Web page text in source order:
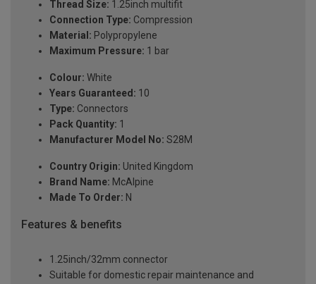
Thread Size: 1.25inch multifit
Connection Type: Compression
Material: Polypropylene
Maximum Pressure: 1 bar
Colour: White
Years Guaranteed: 10
Type: Connectors
Pack Quantity: 1
Manufacturer Model No: S28M
Country Origin: United Kingdom
Brand Name: McAlpine
Made To Order: N
Features & benefits
1.25inch/32mm connector
Suitable for domestic repair maintenance and